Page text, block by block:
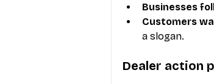
Businesses
Customers
a slogan.
Dealer action